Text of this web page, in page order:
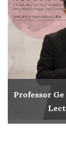
Professor